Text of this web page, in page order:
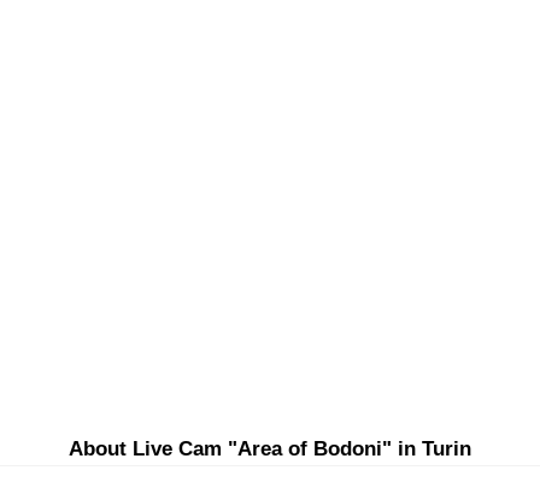
About Live Cam "Area of Bodoni" in Turin